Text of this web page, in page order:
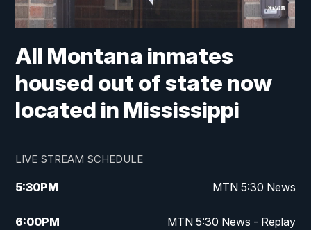
All Montana inmates
housed out of state now
located in Mississippi
LIVE STREAM SCHEDULE
5:30PM MTN 5:30 News
6:00PM MTN 5:30 News - Replay